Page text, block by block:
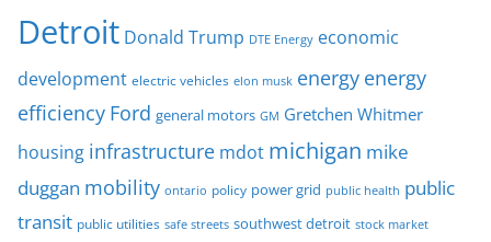
Detroit Donald Trump DTE Energy economic
development electric vehicles elon musk energy energy
efficiency Ford general motors GM Gretchen Whitmer
housing infrastructure mdot michigan mike
duggan mobility ontario policy power grid public health public
transit public utilities safe streets southwest detroit stock market